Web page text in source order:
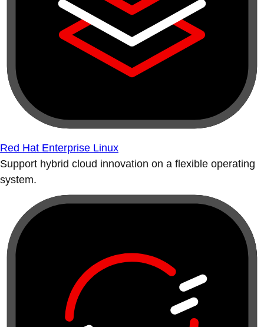
Red Hat Enterprise Linux
Support hybrid cloud innovation on a flexible operating
system.